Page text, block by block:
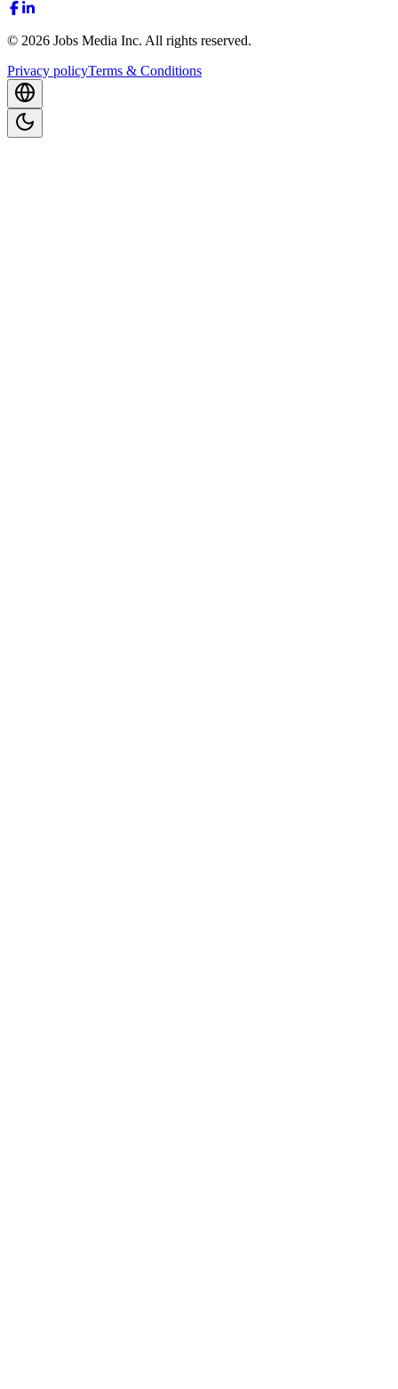
© 2026 Jobs Media Inc. All rights reserved.
Privacy policyTerms & Conditions